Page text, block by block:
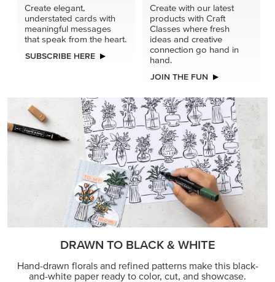
Create elegant,
understated cards with
meaningful messages
that speak from the heart.
SUBSCRIBE HERE
Create with our latest
products with Craft
Classes where fresh
ideas and creative
connection go hand in
hand.
JOIN THE FUN
DRAWN TO BLACK & WHITE
Hand-drawn florals and refined patterns make this black-
and-white paper ready to color, cut, and showcase.